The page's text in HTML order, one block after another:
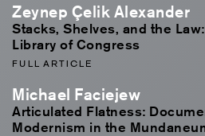
Zeynep Çelik Alexander
Stacks, Shelves, and the
Library of Congress
FULL ARTICLE
Michael Faciejew
Articulated Flatness:
Modernism in the